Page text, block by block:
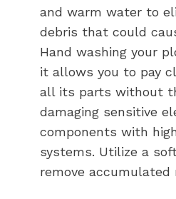
and warm water to
debris that could
Hand washing your
it allows you to pay
all its parts without
damaging sensitive
components with
systems. Utilize a
remove accumulated